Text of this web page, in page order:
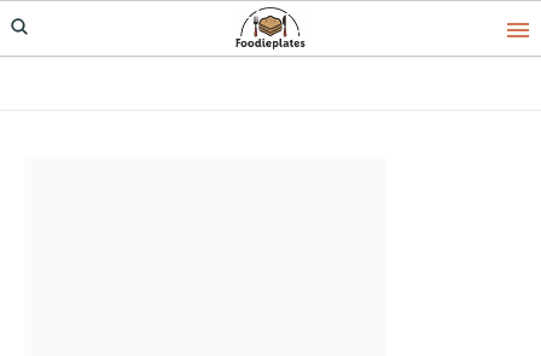
Skip
to
Skip
to
Skip
to